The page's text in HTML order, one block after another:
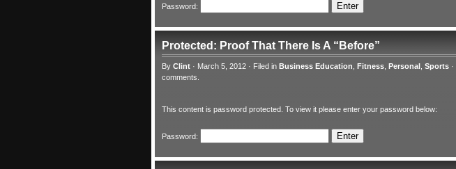
Password:
Protected: Proof That There Is A “Before”
By Clint · March 5, 2012 · Filed in Business Education Fitness Personal Sports ·
comments.
This content is password protected. To view it please enter your password below:
Password: